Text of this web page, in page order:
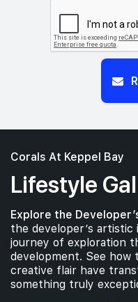
Corals At Keppel Bay
Lifestyle
Explore the
the developer’s artistic
journey of exploration
development. See how
creative flair have
something truly